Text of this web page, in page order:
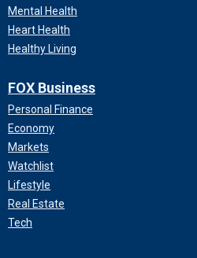
Mental Health
Heart Health
Healthy Living
FOX Business
Personal Finance
Economy
Markets
Watchlist
Lifestyle
Real Estate
Tech